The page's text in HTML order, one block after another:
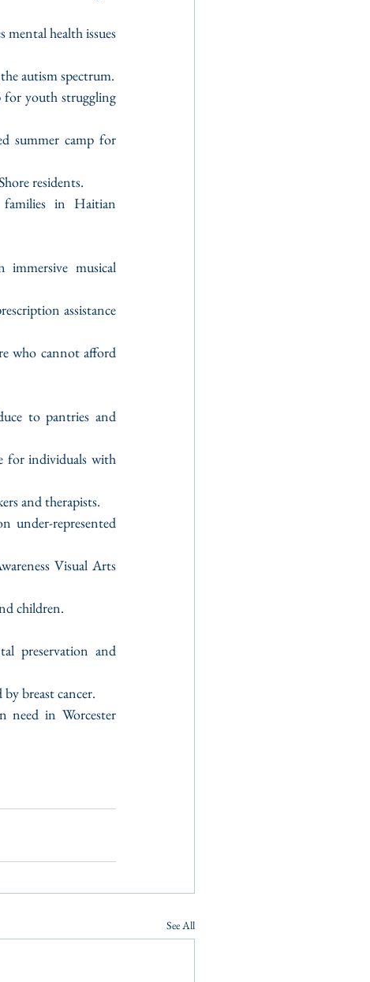
mental health issues
autism spectrum.
for youth struggling
summer camp for
residents.
families in Haitian
musical
assistance
who cannot afford
to pantries and
for individuals with
and therapists.
under-represented
Visual Arts
children.
preservation and
breast cancer.
need in Worcester
See All